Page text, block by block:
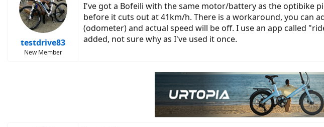
testdrive83
New Member
I've got a Bofeili with the same motor/battery as the optibike
before it cuts out at 41km/h. There is a workaround, you can
(odometer) and actual speed will be off. I use an app called
added, not sure why as I've used it once.